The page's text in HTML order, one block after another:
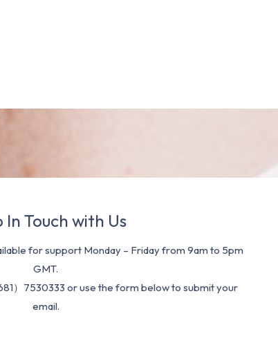
In Touch with Us
for support Monday – Friday from 9am to 5pm
GMT.
）7530333 or use the form below to submit your
email.